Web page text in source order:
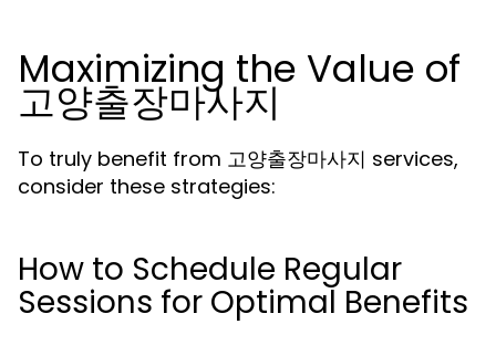
Maximizing the Value of
고양출장마사지
To truly benefit from 고양출장마사지 services,
consider these strategies:
How to Schedule Regular
Sessions for Optimal Benefits